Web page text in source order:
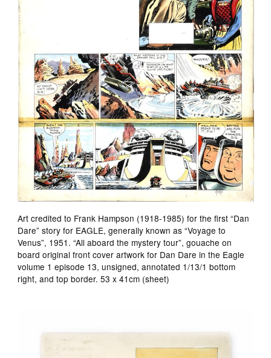
Art credited to Frank Hampson (1918-1985) for the first “Dan
Dare” story for EAGLE, generally known as “Voyage to
Venus”, 1951. “All aboard the mystery tour”, gouache on
board original front cover artwork for Dan Dare in the Eagle
volume 1 episode 13, unsigned, annotated 1/13/1 bottom
right, and top border. 53 x 41cm (sheet)